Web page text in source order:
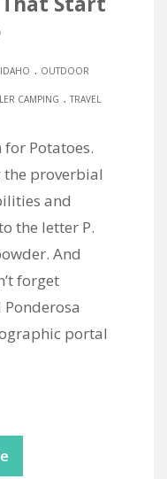
IDAHO . OUTDOOR
CAMPING . TRAVEL
for Potatoes.
the proverbial
and
the letter P.
And
forget
portal